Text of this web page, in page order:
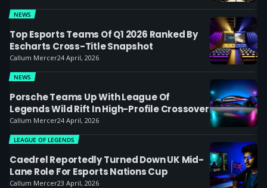
Top Esports Teams Of Q1 2026 Ranked By
Escharts Cross-Title Snapshot
NEWS
Callum Mercer24 April, 2026
Porsche Teams Up With League Of
Legends Wild Rift In High-Profile Crossover
NEWS
Callum Mercer24 April, 2026
Caedrel Reportedly Turned Down UK Mid-
Lane Role For Esports Nations Cup
LEAGUE OF LEGENDS
Callum Mercer23 April, 2026